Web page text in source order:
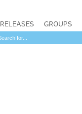
RELEASES GROUPS